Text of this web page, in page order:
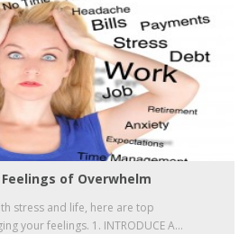
of Overwhelm
stress and life, here are top
your feelings. 1. INTRODUCE A...